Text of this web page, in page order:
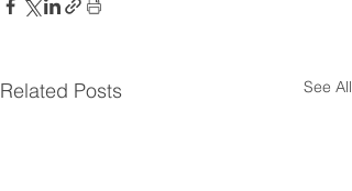
Related Posts See All